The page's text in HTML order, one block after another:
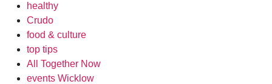
healthy
Crudo
food & culture
top tips
All Together Now
events Wicklow